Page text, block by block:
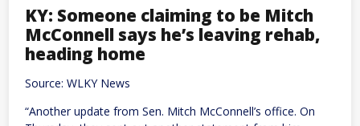
Antisemitism
KY: Someone claiming to be Mitch
McConnell says he’s leaving rehab,
heading home
Source: WLKY News
“Another update from Sen. Mitch McConnell’s office. On